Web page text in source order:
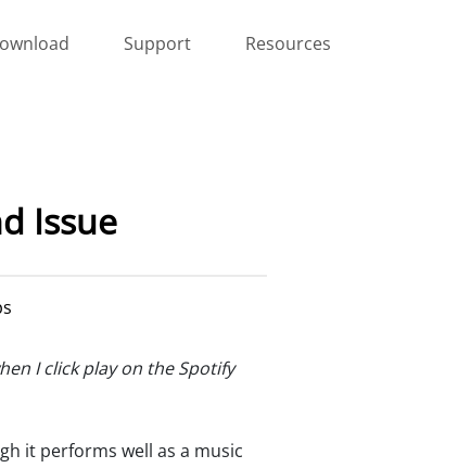
Support Resources
Issue
I click play on the Spotify
it performs well as a music